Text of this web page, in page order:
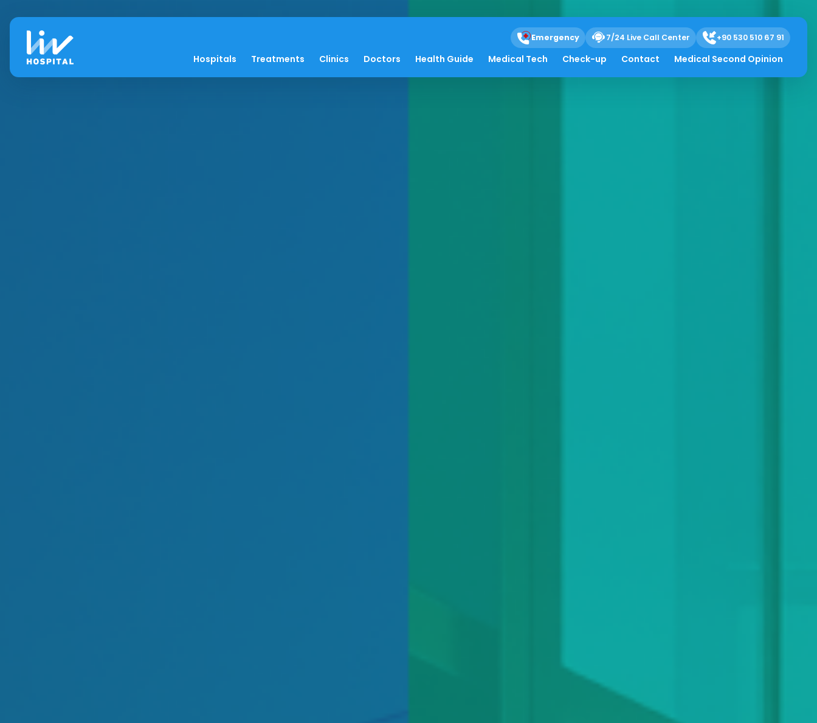
Emergency 7/24 Live Call Center +90 530 510 67 91
Hospitals Treatments Clinics Doctors Health Guide Medical Tech Check-up Contact Medical Second Opinion